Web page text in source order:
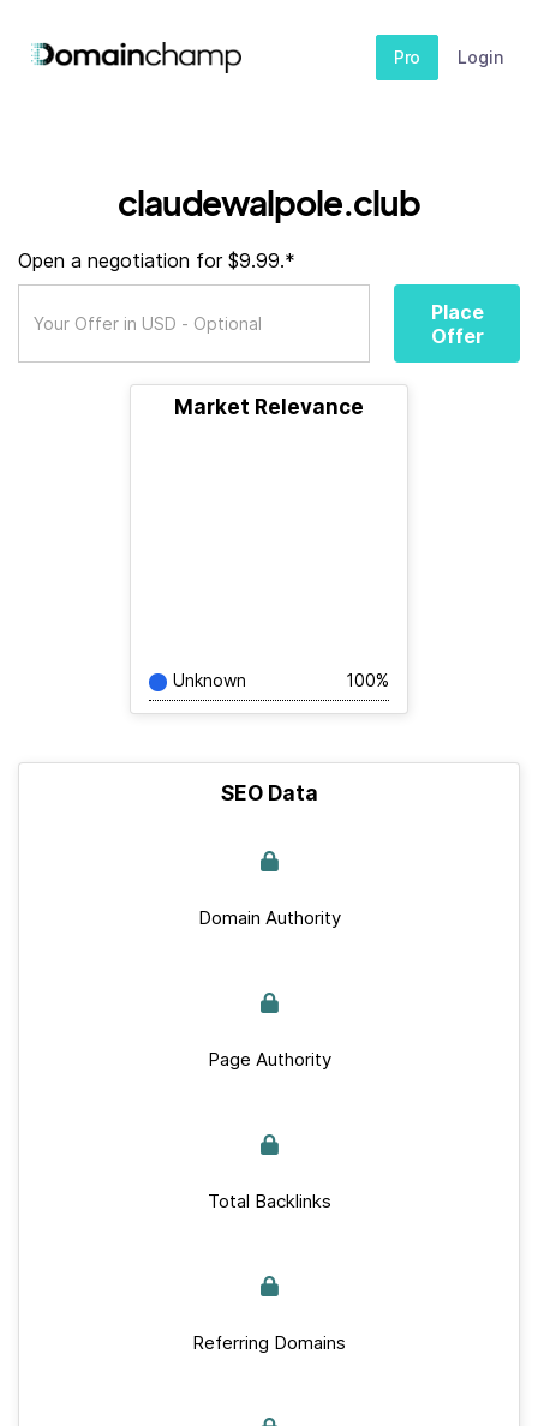
Pro Login
claudewalpole.club
Open a negotiation for $9.99.*
Place
Offer
Market Relevance
Unknown 100%
SEO Data
Domain Authority
Page Authority
Total Backlinks
Referring Domains